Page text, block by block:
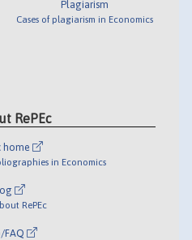
Plagiarism
Cases of plagiarism in Economics
RePEc
home
in Economics
RePEc
FAQ